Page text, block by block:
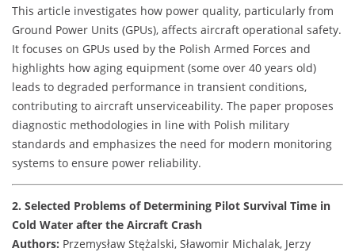
This article investigates how power quality, particularly from
Ground Power Units (GPUs), affects aircraft operational safety.
It focuses on GPUs used by the Polish Armed Forces and
highlights how aging equipment (some over 40 years old)
leads to degraded performance in transient conditions,
contributing to aircraft unserviceability. The paper proposes
diagnostic methodologies in line with Polish military
standards and emphasizes the need for modern monitoring
systems to ensure power reliability.
2. Selected Problems of Determining Pilot Survival Time in
Cold Water after the Aircraft Crash
Authors: Przemysław Stężalski, Sławomir Michalak, Jerzy